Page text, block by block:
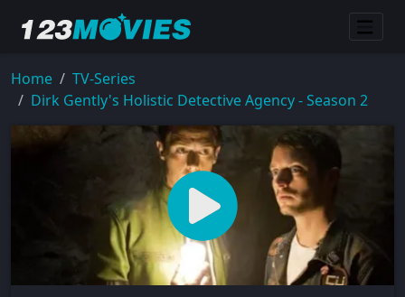
Home
TV-Series
Dirk Gently's Holistic Detective Agency - Season 2